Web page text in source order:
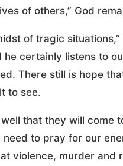
of others,” God
of tragic
certainly listens to
There still is hope
to see.
that they will come
to pray for our
violence, murder and